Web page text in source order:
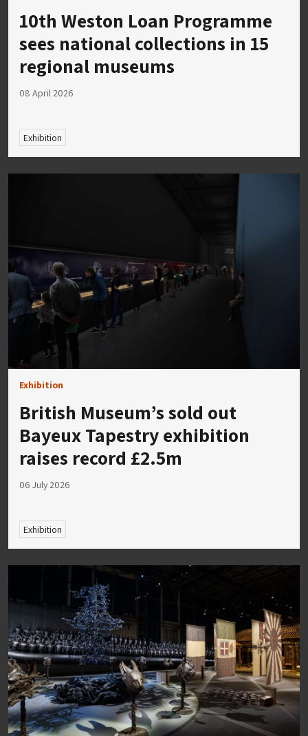
10th Weston Loan Programme
sees national collections in 15
regional museums
08 April 2026
Exhibition
Exhibition
British Museum’s sold out
Bayeux Tapestry exhibition
raises record £2.5m
06 July 2026
Exhibition